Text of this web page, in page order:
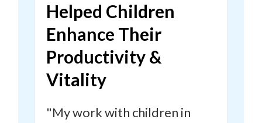
Helped Children
Enhance Their
Productivity &
Vitality
"My work with children in